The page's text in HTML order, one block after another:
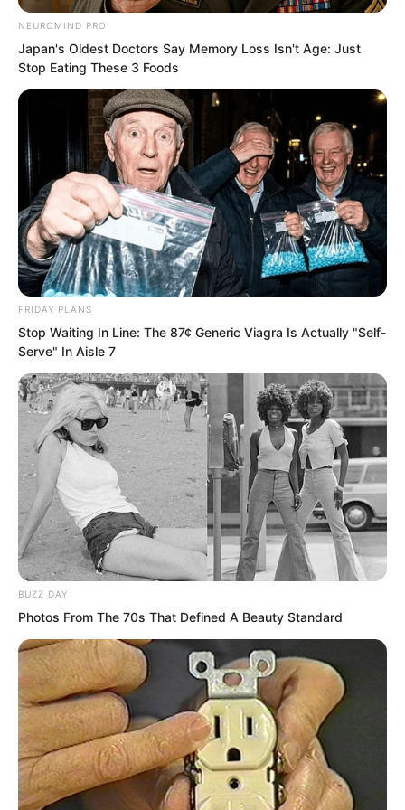
someone asked.
“Someone of that caliber, how would I
have the chance to know them? Let
alone hear about them.” Yu Shasha
shook her head, but her gaze turned to
Luo Chen.
“Luo Chen is also in Haidong.”
At this point, everyone turned their
gazes to Luo Chen.
“I know. Quite well, actually. Because
you’re talking about me.” Luo Chen
didn’t hide it. He spoke the truth.
The moment these words came out, the
dining table fell silent for several
seconds.
Then someone burst into loud laughter.
“Hahaha, Luo Chen, that joke you told,
told~”
But no one took Luo Chen’s words
seriously.
NEUROMIND PRO
Japan's Oldest Doctors Say Memory Loss Isn't Age: Just
Stop Eating These 3 Foods
FRIDAY PLANS
Stop Waiting In Line: The 87¢ Generic Viagra Is Actually "Self-
Serve" In Aisle 7
BUZZ DAY
Photos From The 70s That Defined A Beauty Standard